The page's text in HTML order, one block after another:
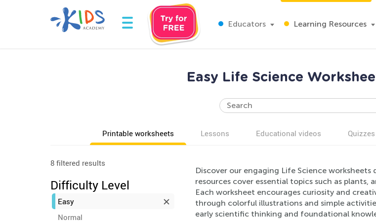
Educators Learning Resources
Easy Life Science
Printable worksheets Lessons Educational videos Quizzes
8 filtered results
Difficulty Level
Easy
Normal
Discover our engaging Life Science
resources cover essential topics such as
Each worksheet encourages curiosity and
through colorful illustrations and simple
early scientific thinking and foundational